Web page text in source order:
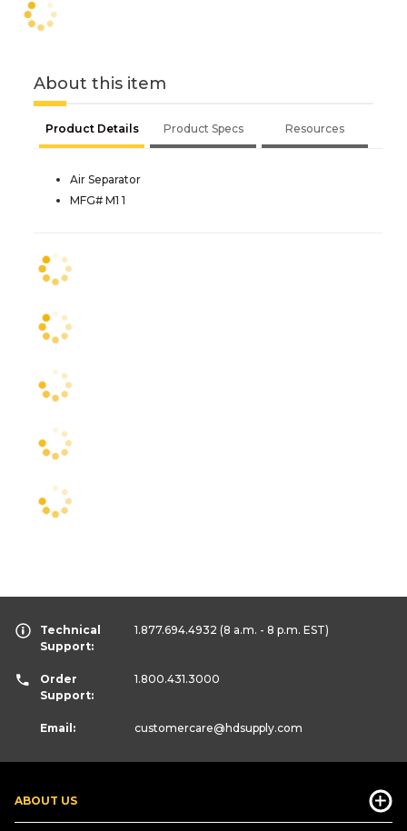
About this item
Product Details Product Specs Resources
Air Separator
MFG# M1 1
ABOUT US
Technical
Support:
1.877.694.4932 (8 a.m. - 8 p.m. EST)
Order
Support:
1.800.431.3000
Email: customercare@hdsupply.com